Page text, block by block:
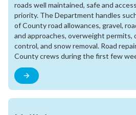
roads well maintained, safe and
priority. The Department handles
of County road allowances, gravel,
and approaches, overweight
control, and snow removal. Road
County crews during the first few